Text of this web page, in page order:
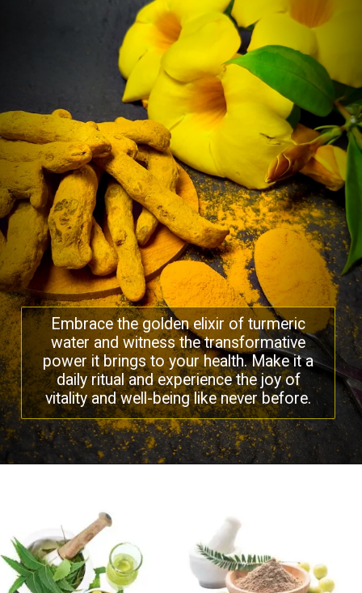
Embrace the golden elixir of turmeric
water and witness the transformative
power it brings to your health. Make it a
daily ritual and experience the joy of
vitality and well-being like never before.